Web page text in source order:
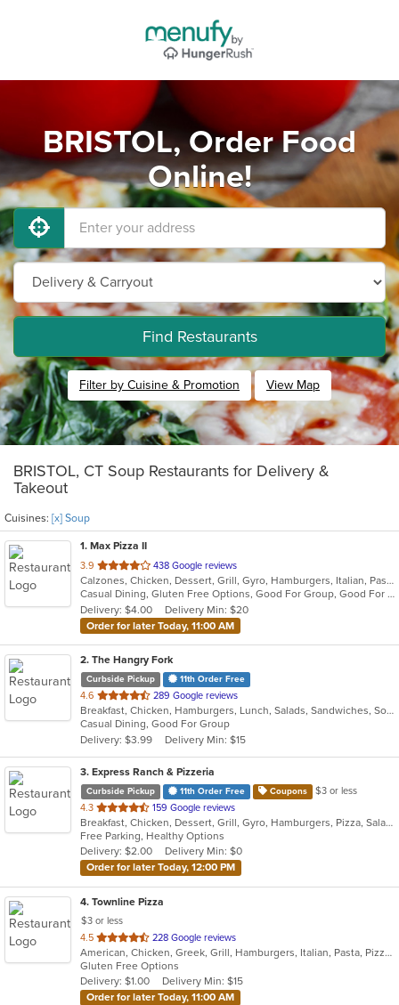
BRISTOL, Order Food
Online!
Find Restaurants
Filter by Cuisine & Promotion View Map
BRISTOL, CT Soup Restaurants for Delivery &
Takeout
Cuisines: [x] Soup
1. Max Pizza II
3.9 out
of
5
stars.
438 Google reviews
Calzones, Chicken, Dessert, Grill, Gyro, Hamburgers, Italian, Pasta, Pizza, Salads, Seafood, Soup, Subs, Wings
Casual Dining, Gluten Free Options, Good For Group, Good For Kids, Has TV, Kids Menu, Outdoor Seating, Vegetarian Options
Delivery: $4.00
Delivery Min: $20
Order for later Today, 11:00 AM
2. The Hangry Fork
Curbside Pickup 11th Order Free
4.6 out
of
5
stars.
289 Google reviews
Breakfast, Chicken, Hamburgers, Lunch, Salads, Sandwiches, Soup, Steak, Wings, Wraps
Casual Dining, Good For Group
Delivery: $3.99
Delivery Min: $15
3. Express Ranch & Pizzeria
Curbside Pickup 11th Order Free Coupons
$3 or less
4.3 out
of
5
stars.
159 Google reviews
Breakfast, Chicken, Dessert, Grill, Gyro, Hamburgers, Pizza, Salads, Sandwiches, Soup, Wings, Wraps
Free Parking, Healthy Options
Delivery: $2.00
Delivery Min: $0
Order for later Today, 12:00 PM
4. Townline Pizza
$3 or less
4.5 out
of
5
stars.
228 Google reviews
American, Chicken, Greek, Grill, Hamburgers, Italian, Pasta, Pizza, Salads, Sandwiches, Soup, Wings, Wraps
Gluten Free Options
Delivery: $1.00
Delivery Min: $15
Order for later Today, 11:00 AM